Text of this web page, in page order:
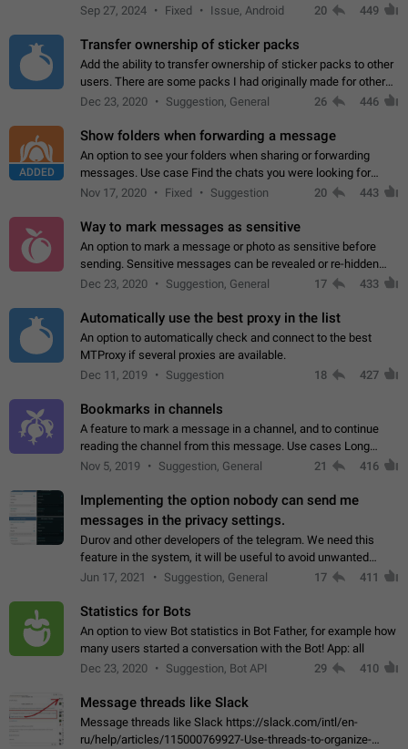
Telegram. Unfortunately, it has recently been banned from the
Sep 27, 2024 Fixed Issue, Android 20 449
Transfer ownership of sticker packs
Add the ability to transfer ownership of sticker packs to other
users. There are some packs I had originally made for others,
but there needs to be a way to transfer these packs to them
Dec 23, 2020 Suggestion, General 26 446
ADDED
Show folders when forwarding a message
An option to see your folders when sharing or forwarding
messages. Use case Find the chats you were looking for
more quickly. Workarounds - Use the search option to find the
Nov 17, 2020 Fixed Suggestion 20 443
Way to mark messages as sensitive
An option to mark a message or photo as sensitive before
sending. Sensitive messages can be revealed or re-hidden
with a tap and default to hidden when a chat is opened. App:
Dec 23, 2020 Suggestion, General 17 433
Automatically use the best proxy in the list
An option to automatically check and connect to the best
MTProxy if several proxies are available.
Dec 11, 2019
Suggestion 18 427
Bookmarks in channels
A feature to mark a message in a channel, and to continue
reading the channel from this message. Use cases Long
stories, broadcasts, and 'I will read it later' situations.
Nov 5, 2019 Suggestion, General 21 416
Implementing the option nobody can send me
messages in the privacy settings.
Durov and other developers of the telegram. We need this
feature in the system, it will be useful to avoid unwanted
messages in the private. With the implementation of this
Jun 17, 2021 Suggestion, General 17 411
Statistics for Bots
An option to view Bot statistics in Bot Father, for example how
many users started a conversation with the Bot! App: all
Dec 23, 2020
Suggestion, Bot API 29 410
Message threads like Slack
Message threads like Slack https://slack.com/intl/en-
ru/help/articles/115000769927-Use-threads-to-organize-